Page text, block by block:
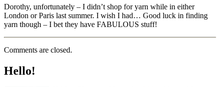
Dorothy, unfortunately – I didn’t shop for yarn while in either
London or Paris last summer. I wish I had… Good luck in finding
yarn though – I bet they have FABULOUS stuff!
Comments are closed.
Hello!